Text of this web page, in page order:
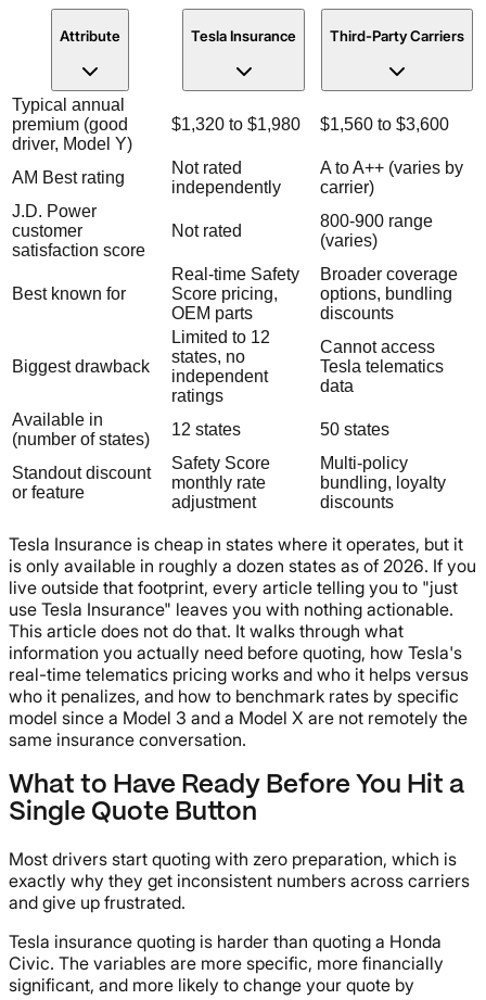
Attribute Tesla Insurance Third-Party Carriers
Typical annual
premium (good
driver, Model Y)
$1,320 to $1,980 $1,560 to $3,600
AM Best rating
Not rated
independently
A to A++ (varies by
carrier)
J.D. Power
customer
satisfaction score
Not rated
800-900 range
(varies)
Best known for
Real-time Safety
Score pricing,
OEM parts
Broader coverage
options, bundling
discounts
Biggest drawback
Limited to 12
states, no
independent
ratings
Cannot access
Tesla telematics
data
Available in
(number of states)
12 states 50 states
Standout discount
or feature
Safety Score
monthly rate
adjustment
Multi-policy
bundling, loyalty
discounts
Tesla Insurance is cheap in states where it operates, but it
is only available in roughly a dozen states as of 2026. If you
live outside that footprint, every article telling you to "just
use Tesla Insurance" leaves you with nothing actionable.
This article does not do that. It walks through what
information you actually need before quoting, how Tesla's
real-time telematics pricing works and who it helps versus
who it penalizes, and how to benchmark rates by specific
model since a Model 3 and a Model X are not remotely the
same insurance conversation.
What to Have Ready Before You Hit a
Single Quote Button
Most drivers start quoting with zero preparation, which is
exactly why they get inconsistent numbers across carriers
and give up frustrated.
Tesla insurance quoting is harder than quoting a Honda
Civic. The variables are more specific, more financially
significant, and more likely to change your quote by